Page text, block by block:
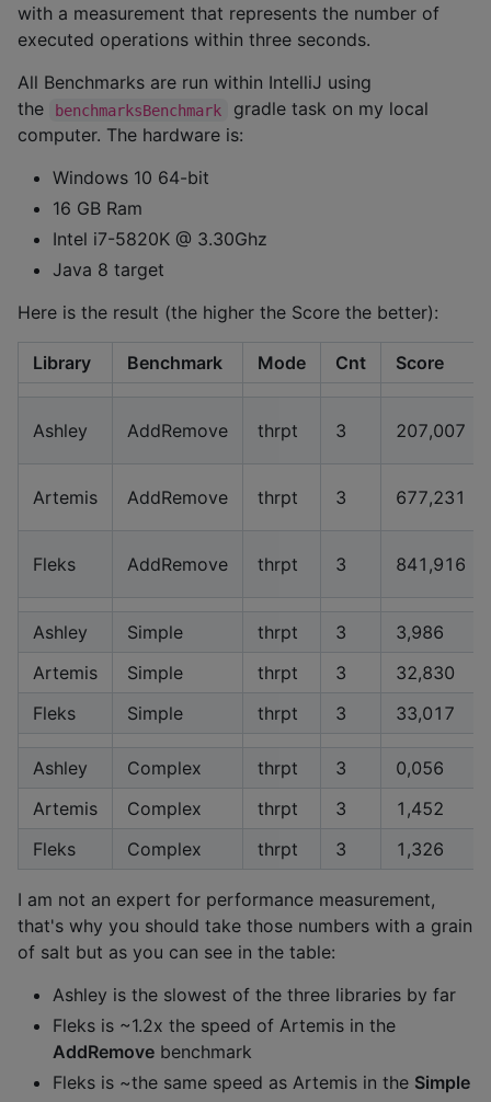
with a measurement that represents the number of
executed operations within three seconds.
All Benchmarks are run within IntelliJ using
the
benchmarksBenchmark
gradle task on my local
computer. The hardware is:
Windows 10 64-bit
16 GB Ram
Intel i7-5820K @ 3.30Ghz
Java 8 target
Here is the result (the higher the Score the better):
Library Benchmark Mode Cnt Score
Ashley AddRemove thrpt 3 207,007
Artemis AddRemove thrpt 3 677,231
Fleks AddRemove thrpt 3 841,916
Ashley Simple thrpt 3
3,986
Artemis
Simple thrpt 3
32,830
Fleks
Simple thrpt 3 33,017
Ashley Complex thrpt 3
0,056
Artemis
Complex thrpt 3
1,452
Fleks
Complex thrpt 3 1,326
I am not an expert for performance measurement,
that's why you should take those numbers with a grain
of salt but as you can see in the table:
Ashley is the slowest of the three libraries by far
Fleks is ~1.2x the speed of Artemis in the
AddRemove benchmark
Fleks is ~the same speed as Artemis in the Simple